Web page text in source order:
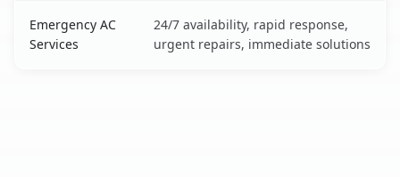
Emergency AC
Services
24/7 availability, rapid response,
urgent repairs, immediate solutions